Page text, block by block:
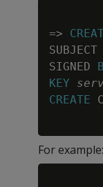
=>
SUBJECT
SIGNED
KEY
CREATE
For example: